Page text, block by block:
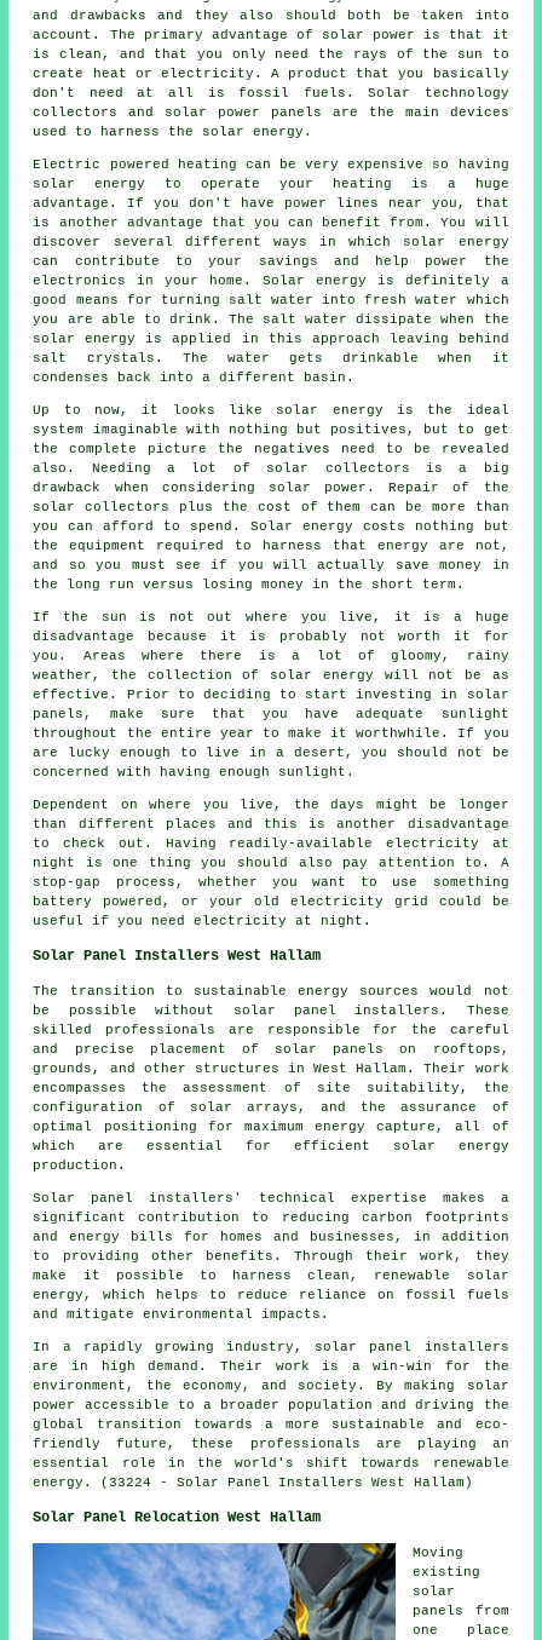
and drawbacks and they also should both be taken into
account. The primary advantage of solar power is that it
is clean, and that you only need the rays of the sun to
create heat or electricity. A product that you basically
don't need at all is fossil fuels. Solar technology
collectors and solar power panels are the main devices
used to harness the solar energy.
Electric powered heating can be very expensive so having
solar energy to operate your heating is a huge
advantage. If you don't have power lines near you, that
is another advantage that you can benefit from. You will
discover several different ways in which solar energy
can contribute to your savings and help power the
electronics in your home. Solar energy is definitely a
good means for turning salt water into fresh water which
you are able to drink. The salt water dissipate when the
solar energy is applied in this approach leaving behind
salt crystals. The water gets drinkable when it
condenses back into a different basin.
Up to now, it looks like solar energy is the ideal
system imaginable with nothing but positives, but to get
the complete picture the negatives need to be revealed
also. Needing a lot of solar collectors is a big
drawback when considering solar power. Repair of the
solar collectors plus the cost of them can be more than
you can afford to spend. Solar energy costs nothing but
the equipment required to harness that energy are not,
and so you must see if you will actually save money in
the long run versus losing money in the short term.
If the sun is not out where you live, it is a huge
disadvantage because it is probably not worth it for
you. Areas where there is a lot of gloomy, rainy
weather, the collection of solar energy will not be as
effective. Prior to deciding to start investing in solar
panels, make sure that you have adequate sunlight
throughout the entire year to make it worthwhile. If you
are lucky enough to live in a desert, you should not be
concerned with having enough sunlight.
Dependent on where you live, the days might be longer
than different places and this is another disadvantage
to check out. Having readily-available electricity at
night is one thing you should also pay attention to. A
stop-gap process, whether you want to use something
battery powered, or your old electricity grid could be
useful if you need electricity at night.
Solar Panel Installers West Hallam
The transition to sustainable energy sources would not
be possible without
solar panel installers . These
skilled professionals are responsible for the careful
and precise placement of solar panels on rooftops,
grounds, and other structures in West Hallam. Their work
encompasses the assessment of site suitability, the
configuration of solar arrays, and the assurance of
optimal positioning for maximum energy capture, all of
which are essential for efficient solar energy
production.
Solar panel installers' technical expertise makes a
significant contribution to reducing carbon footprints
and energy bills for homes and businesses, in addition
to providing other benefits. Through their work, they
make it possible to harness clean, renewable solar
energy, which helps to reduce reliance on fossil fuels
and mitigate environmental impacts.
In a rapidly growing industry, solar panel installers
are in high demand. Their work is a win-win for the
environment, the economy, and society. By making solar
power accessible to a broader population and driving the
global transition towards a more sustainable and eco-
friendly future, these professionals are playing an
essential role in the world's shift towards renewable
energy. (33224 - Solar Panel Installers West Hallam)
Solar Panel Relocation West Hallam
Moving
existing
solar
panels from
one place